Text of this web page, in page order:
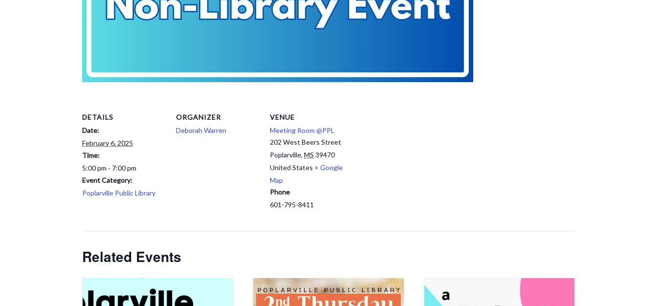
DETAILS
Date:
February 6, 2025
Time:
5:00 pm - 7:00 pm
Event Category:
Poplarville Public Library
ORGANIZER
Deborah Warren
VENUE
Meeting Room @PPL
202 West Beers Street
Poplarville, MS 39470
United States + Google
Map
Phone
601-795-8411
Related Events